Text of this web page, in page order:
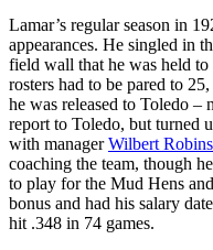
Lamar’s regular season in
appearances. He singled in
field wall that he was held
rosters had to be pared to
he was released to Toledo –
report to Toledo, but turned
with managerWilbert
coaching the team, though
to play for the Mud Hens
bonus and had his salary
hit .348 in 74 games.